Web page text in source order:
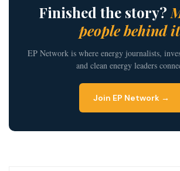
Finished the story?
people behind
EP Network is where energy journalists,
and clean energy leaders
Join EP Network →